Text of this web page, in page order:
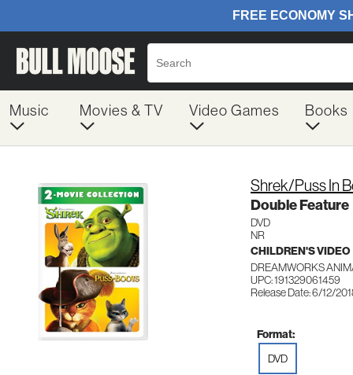
Music Movies & TV Video Games Books
Shrek/Puss In
Double Feature
DVD
NR
CHILDREN'S VIDEO
DREAMWORKS
UPC: 191329061459
Release Date: 6/12/
Format:
DVD